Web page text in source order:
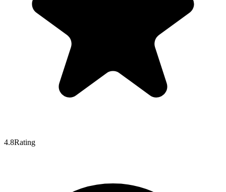
4.8Rating